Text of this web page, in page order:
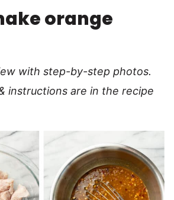
orange
with step-by-step photos.
instructions are in the recipe